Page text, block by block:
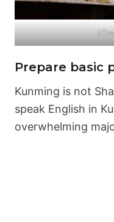
(
Prepare basic
Kunming is not
speak English in
overwhelming